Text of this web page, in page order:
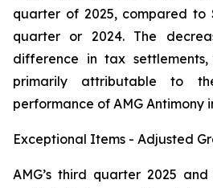
quarter of 2025, compared to
quarter or 2024. The
difference in tax
primarily attributable to
performance of AMG Antimony
Exceptional Items - Adjusted
AMG’s third quarter 2025